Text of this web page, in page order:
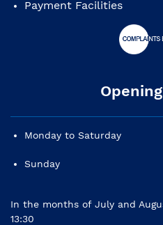
Payment Facilities
Monday to Saturday
Sunday
In the months of July and
13:30